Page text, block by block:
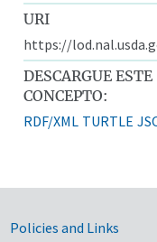
URI
https://
DESCARGUE ESTE
CONCEPTO:
RDF/XML TURTLE
Policies and Links